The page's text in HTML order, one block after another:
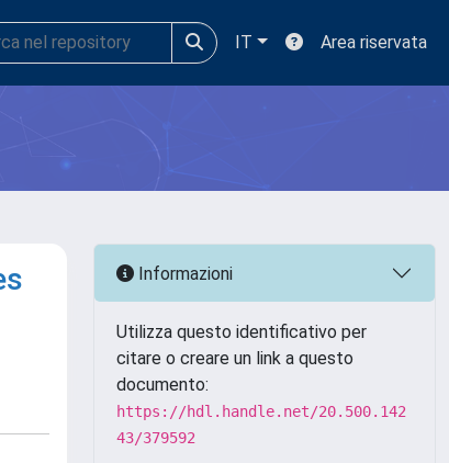
IT Area riservata
Informazioni
Utilizza questo identificativo per
citare o creare un link a questo
documento:
https://hdl.handle.net/20.500.142
43/379592